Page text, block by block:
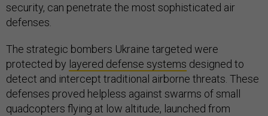
security, can penetrate the most sophisticated air
defenses.
The strategic bombers Ukraine targeted were
protected by layered defense systems designed to
detect and intercept traditional airborne threats. These
defenses proved helpless against swarms of small
quadcopters flying at low altitude, launched from